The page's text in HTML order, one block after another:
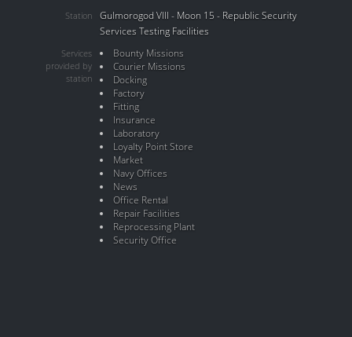
Station
Gulmorogod VIII - Moon 15 - Republic Security
Services Testing Facilities
Services
provided by
station
Bounty Missions
Courier Missions
Docking
Factory
Fitting
Insurance
Laboratory
Loyalty Point Store
Market
Navy Offices
News
Office Rental
Repair Facilities
Reprocessing Plant
Security Office